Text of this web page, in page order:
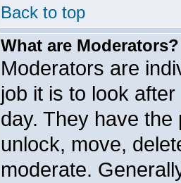
Back to top
What are Moderators?
Moderators are
job it is to look
day. They have
unlock, move,
moderate.